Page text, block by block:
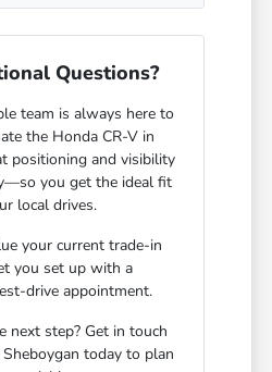
Questions?
team is always here to
the Honda CR-V in
positioning and visibility
you get the ideal fit
local drives.
your current trade-in
you set up with a
drive appointment.
next step? Get in touch
today to plan